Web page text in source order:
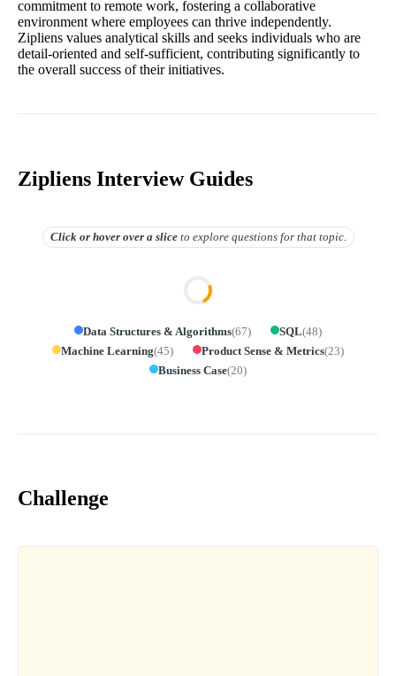
commitment to remote work, fostering a collaborative
environment where employees can thrive independently.
Zipliens values analytical skills and seeks individuals who are
detail-oriented and self-sufficient, contributing significantly to
the overall success of their initiatives.
Zipliens Interview Guides
Click or hover overa slice to explore questions for that topic.
Data Structures & Algorithms(67) SQL(48)
Machine Learning(45) Product Sense & Metrics(23)
Business Case(20)
Challenge